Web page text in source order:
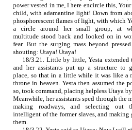
power vested in me, I here encircle this,
child, with adamantine light! Down from
phosphorescent flames of light, with which
a circle around her small group, at
multitude stood back and looked on in
fear. But the surging mass beyond
shouting: Utaya! Utaya!
18/3.21. Little by little, Yesta extended
and her assistants put up a structure to
place, so that in a little while it was like a
throne in heaven. Yesta then assumed the
so, took command, placing helpless Utaya
Meanwhile, her assistants sped through the
making roadways, and selecting out
intelligent of the former slaves, and making
them.